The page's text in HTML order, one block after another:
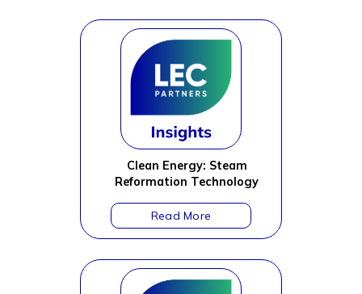
Clean Energy: Steam
Reformation Technology